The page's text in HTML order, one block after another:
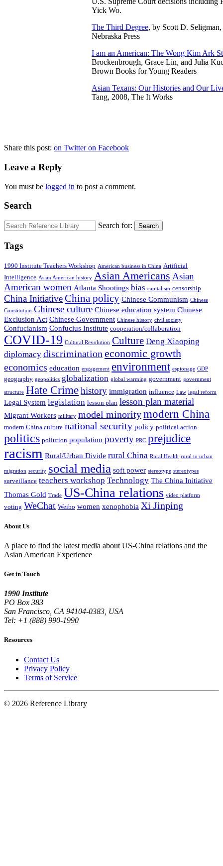
Yick Wo.
The Third Degree, by Scott D.
Nebraska Press
I am an American: The Wong Kim Ark
Brockenbrough, Grace Lin, and Julia
Brown Books for Young Readers
Asian Texans: Our Histories and Our
Tang, 2008, The It Works
Share this post: on Twitter on Facebook
Leave a Reply
You must be logged in to post a comment.
Search
Search for: Search
Tags
1990 Institute Teachers Workshop American business in China Artificial
Intelligence Asian American history Asian Americans Asian
American women Atlanta Shootings bias capitalism censorship
China Initiative China policy Chinese Communism Chinese
Constitution Chinese culture Chinese education system Chinese
Exclusion Act Chinese Government Chinese history civil society
Confucianism Confucius Institute cooperation/collaboration
COVID-19 Cultural Revolution Culture Deng Xiaoping
diplomacy discrimination economic growth
economics education engagement environment espionage GDP
geography geopolitics globalization global warming government government
structure Hate Crime history immigration influence Law legal reform
Legal System legislation lesson plan lesson plan material
Migrant Workers military model minoritymodern China
modern China culture national security policy political action
politics pollution population poverty PRC prejudice
racism Rural/Urban Divide rural China Rural Health rural to urban
migration security social media soft power stereotype stereotypes
surveillance teachers workshop Technology The China Initiative
Thomas Gold Trade US-China relations video platform
voting WeChat Weibo women xenophobia Xi Jinping
About Us
A place to find the latest media about US-China relations and the
Asian American Experience
Get in Touch
1990 Institute
PO Box 383
San Francisco, CA 94104-0383, USA
Tel: +1 (888) 990-1990
Resources
Contact Us
Privacy Policy
Terms of Service
© 2026 Reference Library